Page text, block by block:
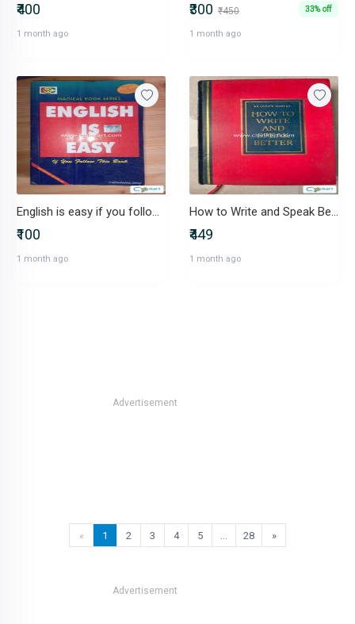
₹400
1 month ago
₹300 ₹450 33% off
1 month ago
English is easy if you follow this book by CHETANANAND SINGH
₹100
1 month ago
How to Write and Speak Better
₹449
1 month ago
Advertisement
« 1 2 3 4 5 28 »
Advertisement